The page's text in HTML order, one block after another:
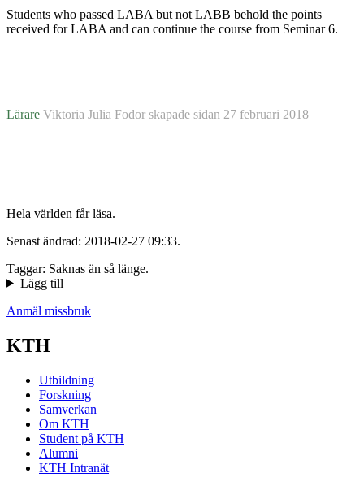
Students who passed LABA but not LABB behold the points
received for LABA and can continue the course from Seminar 6.
Lärare Viktoria Julia Fodor skapade sidan 27 februari 2018
Hela världen får läsa.
Senast ändrad: 2018-02-27 09:33.
Taggar: Saknas än så länge.
Lägg till
Anmäl missbruk
KTH
Utbildning
Forskning
Samverkan
Om KTH
Student på KTH
Alumni
KTH Intranät